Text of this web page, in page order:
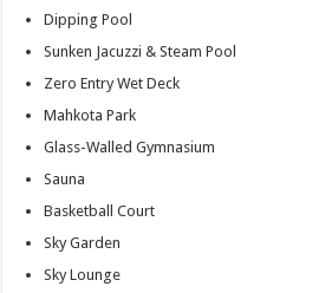
Dipping Pool
Sunken Jacuzzi & Steam Pool
Zero Entry Wet Deck
Mahkota Park
Glass-Walled Gymnasium
Sauna
Basketball Court
Sky Garden
Sky Lounge